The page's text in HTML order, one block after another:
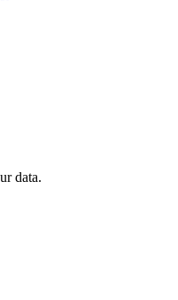
data.